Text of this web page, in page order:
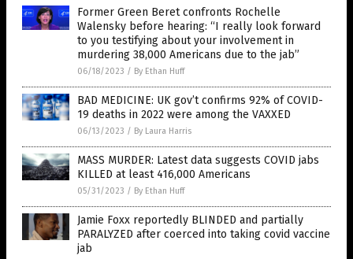
Former Green Beret confronts Rochelle
Walensky before hearing: “I really look forward
to you testifying about your involvement in
murdering 38,000 Americans due to the jab”
06/18/2023 / By Ethan Huff
BAD MEDICINE: UK gov’t confirms 92% of COVID-
19 deaths in 2022 were among the VAXXED
06/13/2023 / By Laura Harris
MASS MURDER: Latest data suggests COVID jabs
KILLED at least 416,000 Americans
05/31/2023 / By Ethan Huff
Jamie Foxx reportedly BLINDED and partially
PARALYZED after coerced into taking covid vaccine
jab